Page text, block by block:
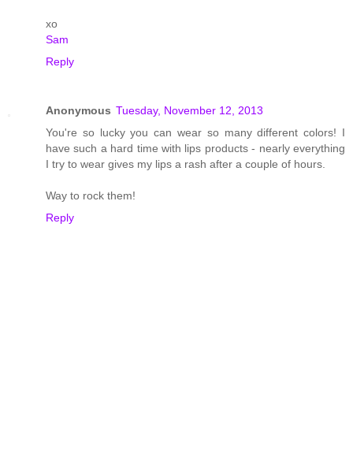
xo
Sam
Reply
Anonymous Tuesday, November 12, 2013
You're so lucky you can wear so many different colors! I
have such a hard time with lips products - nearly everything
I try to wear gives my lips a rash after a couple of hours.
Way to rock them!
Reply